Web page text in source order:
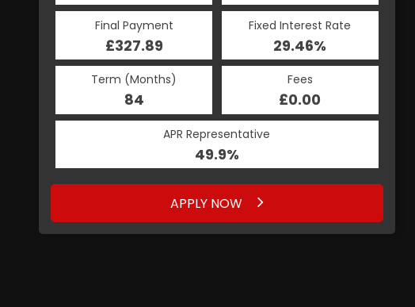
Final Payment
£327.89
Fixed Interest Rate
29.46%
Term (Months)
84
Fees
£0.00
APR Representative
49.9%
APPLY NOW